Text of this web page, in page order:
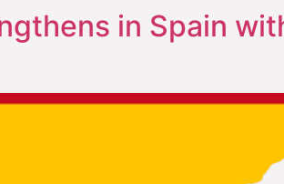
in Spain